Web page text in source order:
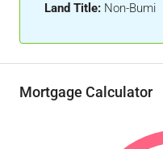
Land Title: Non-Bumi
Mortgage Calculator